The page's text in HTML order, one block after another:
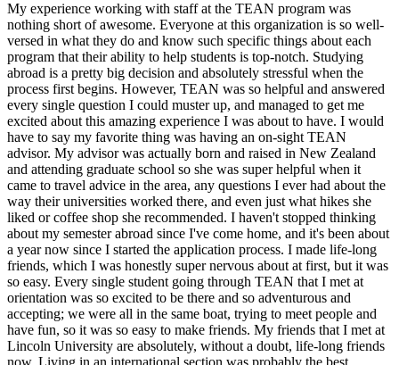
My experience working with staff at the TEAN program was
nothing short of awesome. Everyone at this organization is so well-
versed in what they do and know such specific things about each
program that their ability to help students is top-notch. Studying
abroad is a pretty big decision and absolutely stressful when the
process first begins. However, TEAN was so helpful and answered
every single question I could muster up, and managed to get me
excited about this amazing experience I was about to have. I would
have to say my favorite thing was having an on-sight TEAN
advisor. My advisor was actually born and raised in New Zealand
and attending graduate school so she was super helpful when it
came to travel advice in the area, any questions I ever had about the
way their universities worked there, and even just what hikes she
liked or coffee shop she recommended. I haven't stopped thinking
about my semester abroad since I've come home, and it's been about
a year now since I started the application process. I made life-long
friends, which I was honestly super nervous about at first, but it was
so easy. Every single student going through TEAN that I met at
orientation was so excited to be there and so adventurous and
accepting; we were all in the same boat, trying to meet people and
have fun, so it was so easy to make friends. My friends that I met at
Lincoln University are absolutely, without a doubt, life-long friends